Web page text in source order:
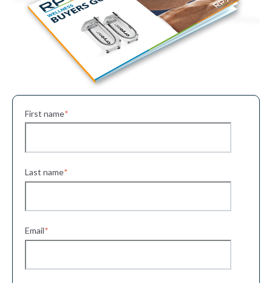
First name*
Last name*
Email*